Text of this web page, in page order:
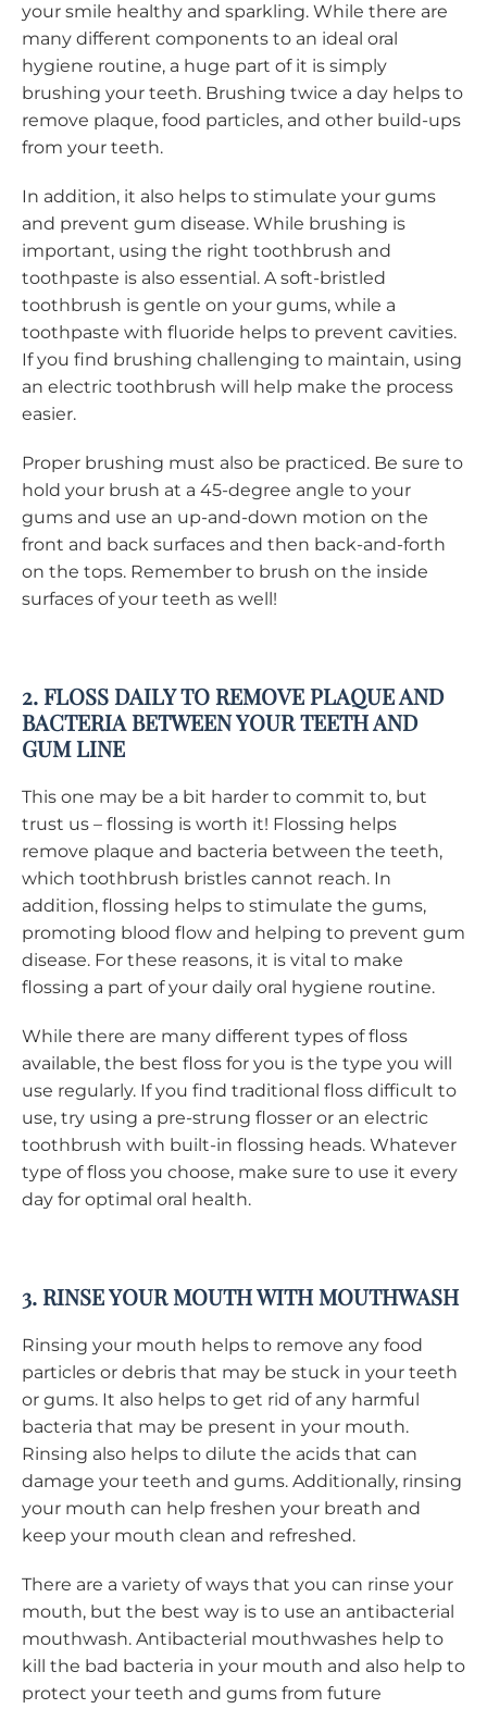
your smile healthy and sparkling. While there are
many different components to an ideal oral
hygiene routine, a huge part of it is simply
brushing your teeth. Brushing twice a day helps to
remove plaque, food particles, and other build-ups
from your teeth.
In addition, it also helps to stimulate your gums
and prevent gum disease. While brushing is
important, using the right toothbrush and
toothpaste is also essential. A soft-bristled
toothbrush is gentle on your gums, while a
toothpaste with fluoride helps to prevent cavities.
If you find brushing challenging to maintain, using
an electric toothbrush will help make the process
easier.
Proper brushing must also be practiced. Be sure to
hold your brush at a 45-degree angle to your
gums and use an up-and-down motion on the
front and back surfaces and then back-and-forth
on the tops. Remember to brush on the inside
surfaces of your teeth as well!
2. FLOSS DAILY TO REMOVE PLAQUE AND
BACTERIA BETWEEN YOUR TEETH AND
GUM LINE
This one may be a bit harder to commit to, but
trust us – flossing is worth it! Flossing helps
remove plaque and bacteria between the teeth,
which toothbrush bristles cannot reach. In
addition, flossing helps to stimulate the gums,
promoting blood flow and helping to prevent gum
disease. For these reasons, it is vital to make
flossing a part of your daily oral hygiene routine.
While there are many different types of floss
available, the best floss for you is the type you will
use regularly. If you find traditional floss difficult to
use, try using a pre-strung flosser or an electric
toothbrush with built-in flossing heads. Whatever
type of floss you choose, make sure to use it every
day for optimal oral health.
3. RINSE YOUR MOUTH WITH MOUTHWASH
Rinsing your mouth helps to remove any food
particles or debris that may be stuck in your teeth
or gums. It also helps to get rid of any harmful
bacteria that may be present in your mouth.
Rinsing also helps to dilute the acids that can
damage your teeth and gums. Additionally, rinsing
your mouth can help freshen your breath and
keep your mouth clean and refreshed.
There are a variety of ways that you can rinse your
mouth, but the best way is to use an antibacterial
mouthwash. Antibacterial mouthwashes help to
kill the bad bacteria in your mouth and also help to
protect your teeth and gums from future